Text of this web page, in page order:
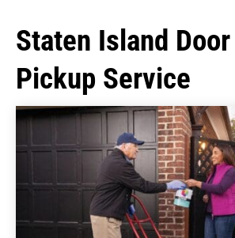
Staten Island
Pickup Service